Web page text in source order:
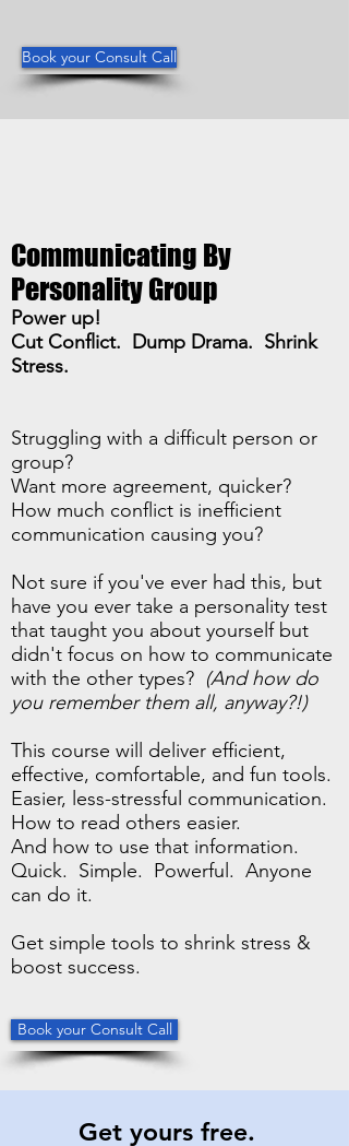
Book your Consult Call
Communicating By
Personality Group
Power up!
Cut Conflict. Dump Drama. Shrink
Stress.
Struggling with a difficult person or
group?
Want more agreement, quicker?
How much conflict is inefficient
communication causing you?
Not sure if you've ever had this, but
have you ever take a personality test
that taught you about yourself but
didn't focus on how to communicate
with the other types? (And how do
you remember them all, anyway?!)
This course will deliver efficient,
effective, comfortable, and fun tools.
Easier, less-stressful communication.
How to read others easier.
And how to use that information.
Quick. Simple. Powerful. Anyone
can do it.
Get simple tools to shrink stress &
boost success.
Book your Consult Call
Get yours free.